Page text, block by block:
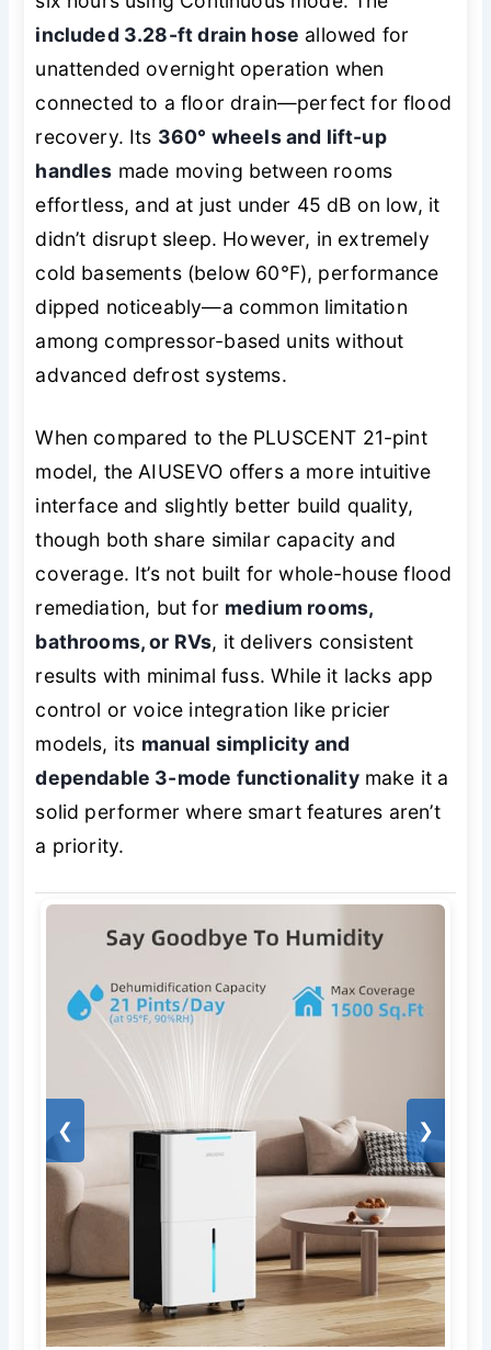
included 3.28-ft drain hose allowed for
unattended overnight operation when
connected to a floor drain—perfect for flood
recovery. Its 360° wheels and lift-up
handles made moving between rooms
effortless, and at just under 45 dB on low, it
didn’t disrupt sleep. However, in extremely
cold basements (below 60°F), performance
dipped noticeably—a common limitation
among compressor-based units without
advanced defrost systems.
When compared to the PLUSCENT 21-pint
model, the AIUSEVO offers a more intuitive
interface and slightly better build quality,
though both share similar capacity and
coverage. It’s not built for whole-house flood
remediation, but for medium rooms,
bathrooms, or RVs, it delivers consistent
results with minimal fuss. While it lacks app
control or voice integration like pricier
models, its manual simplicity and
dependable 3-mode functionalitymake it a
solid performer where smart features aren’t
a priority.
❮ ❯